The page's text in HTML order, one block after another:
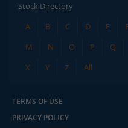
Stock Directory
A
B C D E
M
N O P Q
X
Y Z All
TERMS OF USE
PRIVACY POLICY